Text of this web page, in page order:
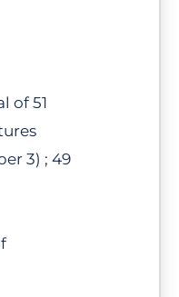
of 51
3) ; 49